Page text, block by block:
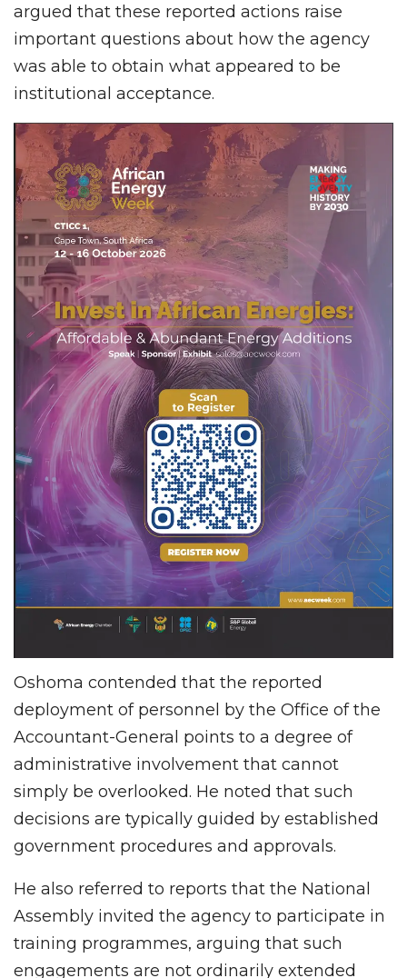
argued that these reported actions raise
important questions about how the agency
was able to obtain what appeared to be
institutional acceptance.
Oshoma contended that the reported
deployment of personnel by the Office of the
Accountant-General points to a degree of
administrative involvement that cannot
simply be overlooked. He noted that such
decisions are typically guided by established
government procedures and approvals.
He also referred to reports that the National
Assembly invited the agency to participate in
training programmes, arguing that such
engagements are not ordinarily extended